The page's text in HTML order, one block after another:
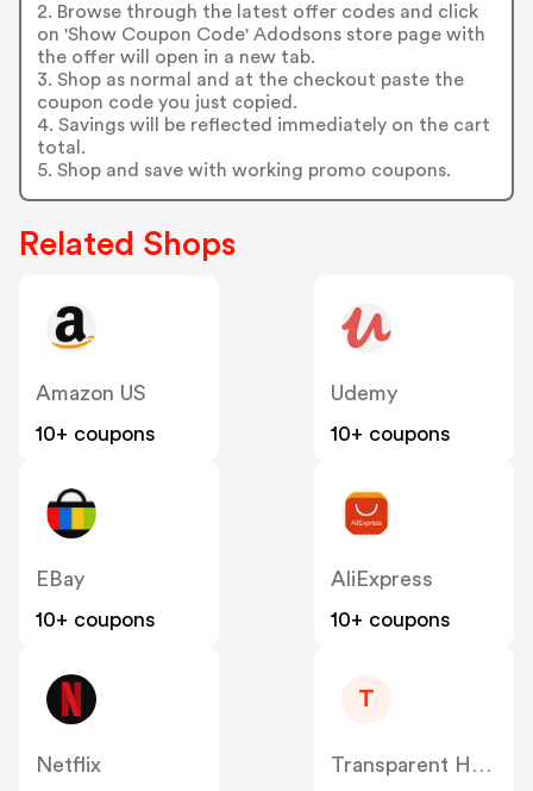
2. Browse through the latest offer codes and click
on 'Show Coupon Code' Adodsons store page with
the offer will open in a new tab.
3. Shop as normal and at the checkout paste the
coupon code you just copied.
4. Savings will be reflected immediately on the cart
total.
5. Shop and save with working promo coupons.
Related Shops
Amazon US
10+ coupons
Udemy
10+ coupons
EBay
10+ coupons
AliExpress
10+ coupons
Netflix
T
Transparent Health Solutions LLC